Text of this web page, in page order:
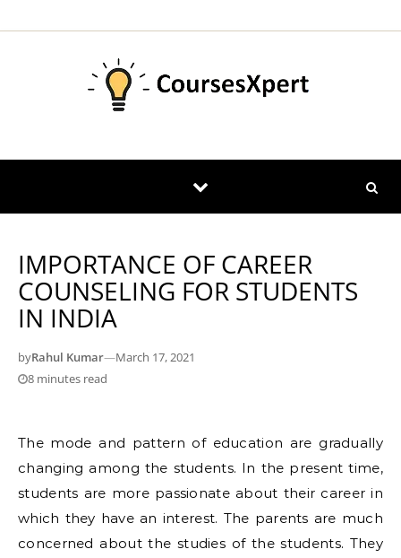
IMPORTANCE OF CAREER
COUNSELING FOR STUDENTS
IN INDIA
byRahul Kumar—March 17, 2021
8 minutes read
The mode and pattern of education are gradually
changing among the students. In the present time,
students are more passionate about their career in
which they have an interest. The parents are much
concerned about the studies of the students. They